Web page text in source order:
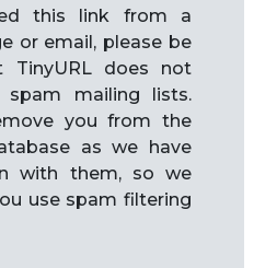
this link from a
or email, please be
TinyURL does not
spam mailing lists.
you from the
as we have
with them, so we
use spam filtering